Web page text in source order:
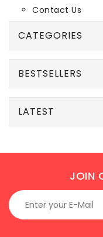
Contact Us
CATEGORIES
BESTSELLERS
LATEST
JOIN